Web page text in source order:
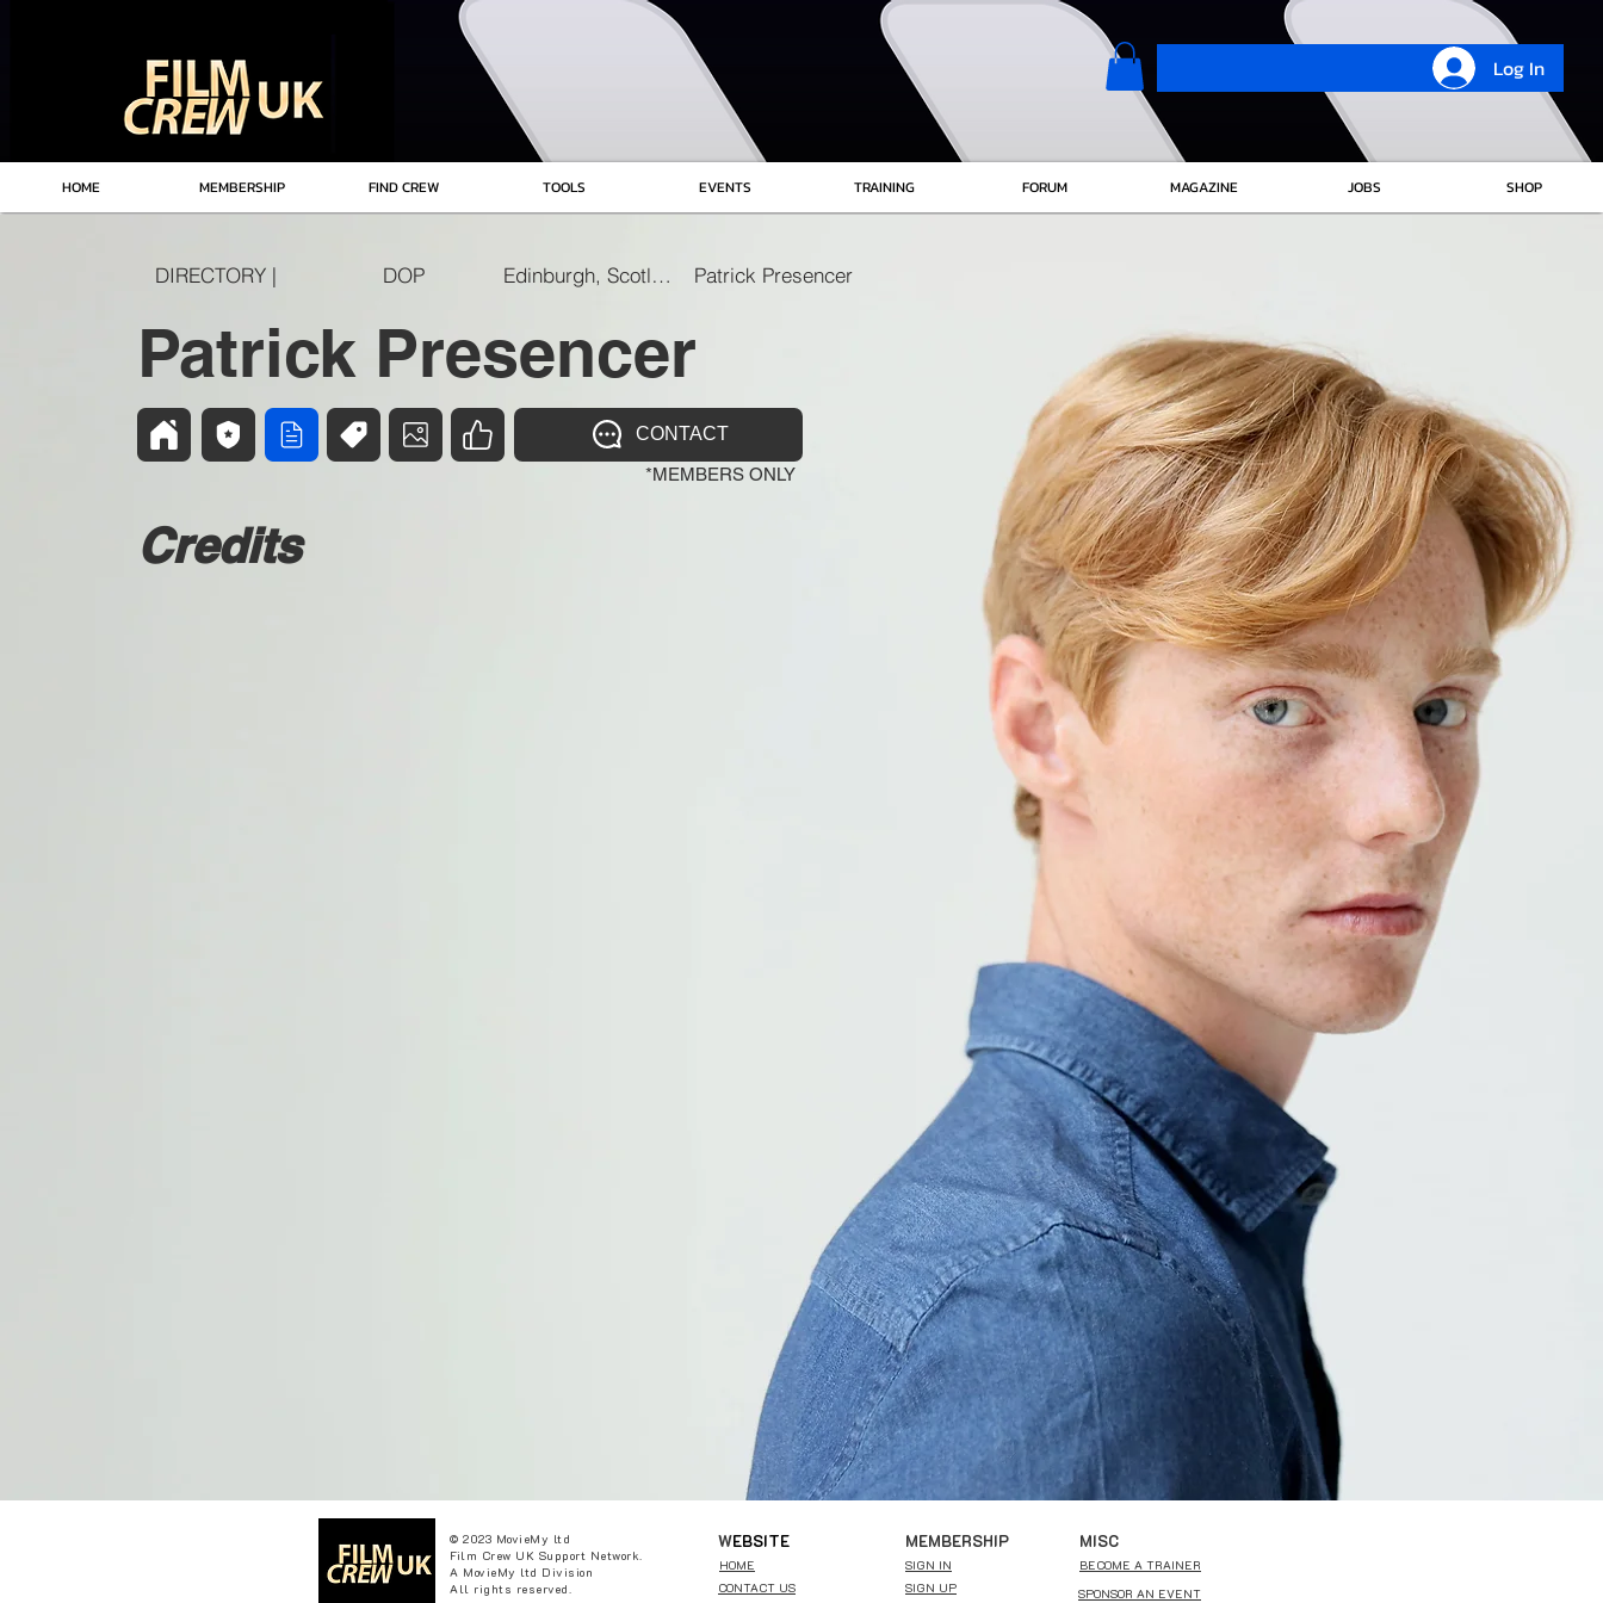
Log In
HOME MEMBERSHIP FIND CREW TOOLS EVENTS TRAINING FORUM MAGAZINE JOBS SHOP
DIRECTORY | DOP Edinburgh, Scotland Patrick Presencer
Patrick Presencer
CONTACT
*MEMBERS ONLY
Credits
© 2023 MovieMy ltd
Film Crew UK Support Network.
A MovieMy ltd Division
All rights reserved.
WEBSITE
HOME
CONTACT US
MEMBERSHIP
SIGN IN
SIGN UP
MISC
BECOME A TRAINER
SPONSOR AN EVENT